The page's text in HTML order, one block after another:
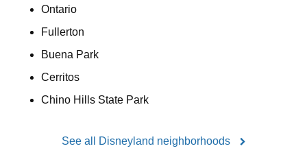
Ontario
Fullerton
Buena Park
Cerritos
Chino Hills State Park
See all Disneyland neighborhoods